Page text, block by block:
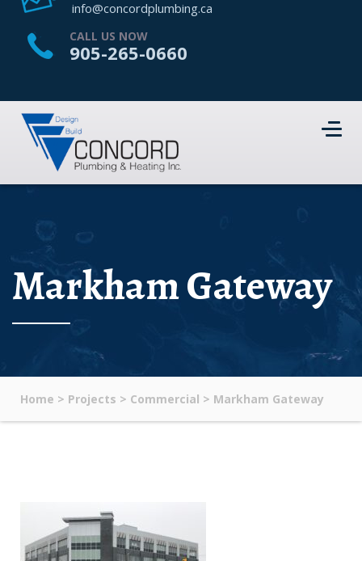
HOME ABOUT US
SERVICES
info@concordplumbing.ca
CALL US NOW
905-265-0660
Markham Gateway
Home > Projects > Commercial > Markham Gateway